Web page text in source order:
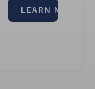
LEARN MORE